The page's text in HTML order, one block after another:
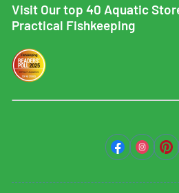
Visit Our top 40 Aquatic
Practical Fishkeeping
Facebook